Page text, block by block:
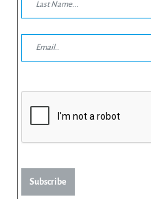
Subscribe